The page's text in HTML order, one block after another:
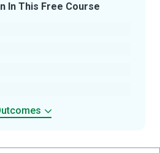
In This Free Course